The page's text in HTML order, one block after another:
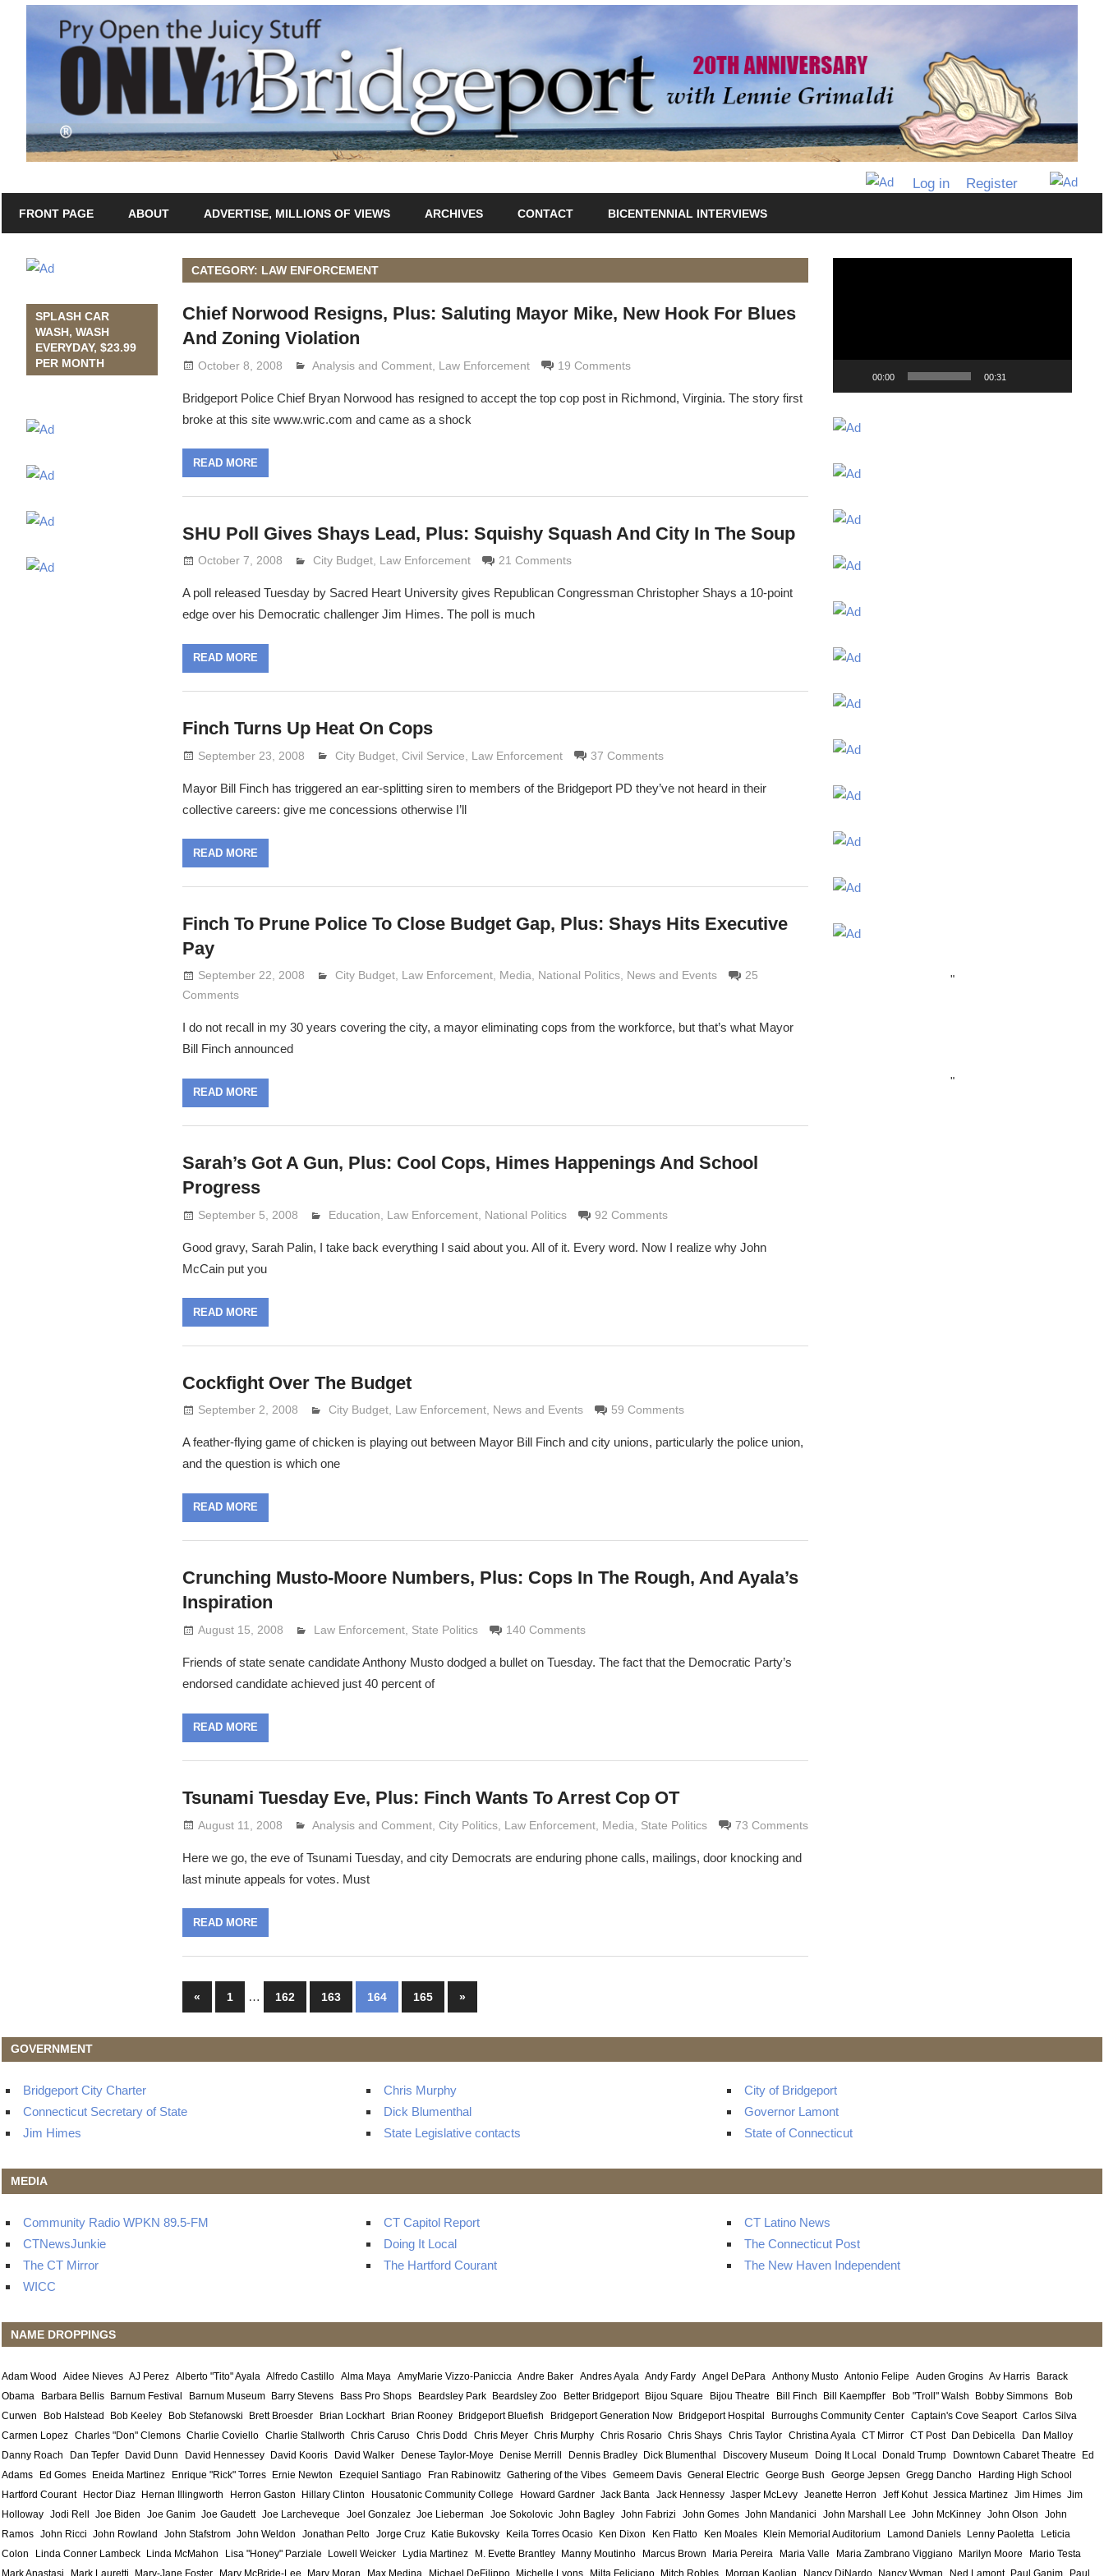
Only
In
Bridgeport®
Bridgeport
Lennie
Log in Register
FRONT PAGE ABOUT ADVERTISE, MILLIONS OF VIEWS ARCHIVES CONTACT BICENTENNIAL INTERVIEWS
CATEGORY: LAW ENFORCEMENT
Chief Norwood Resigns, Plus: Saluting Mayor Mike, New Hook For Blues
And Zoning Violation
October 8, 2008 Lennie Grimaldi
Analysis and Comment Law Enforcement 19 Comments
Bridgeport Police Chief Bryan Norwood has resigned to accept the top cop post in Richmond, Virginia. The story first
broke at this site www.wric.com and came as a shock
READ MORE
SHU Poll Gives Shays Lead, Plus: Squishy Squash And City In The Soup
October 7, 2008 Lennie Grimaldi
City Budget Law Enforcement 21 Comments
A poll released Tuesday by Sacred Heart University gives Republican Congressman Christopher Shays a 10-point
edge over his Democratic challenger Jim Himes. The poll is much
READ MORE
Finch Turns Up Heat On Cops
September 23, 2008 Lennie Grimaldi
City Budget ,Civil Service Law Enforcement 37 Comments
Mayor Bill Finch has triggered an ear-splitting siren to members of the Bridgeport PD they’ve not heard in their
collective careers: give me concessions otherwise I’ll
READ MORE
Finch To Prune Police To Close Budget Gap, Plus: Shays Hits Executive
Pay
September 22, 2008 Lennie Grimaldi
City Budget, Law Enforcement, Media, National Politics, News and Events
25
Comments
I do not recall in my 30 years covering the city, a mayor eliminating cops from the workforce, but that’s what Mayor
Bill Finch announced
READ MORE
Sarah’s Got A Gun, Plus: Cool Cops, Himes Happenings And School
Progress
September 5, 2008 Lennie Grimaldi
Education Law Enforcement National Politics 92 Comments
Good gravy, Sarah Palin, I take back everything I said about you. All of it. Every word. Now I realize why John
McCain put you
READ MORE
Cockfight Over The Budget
September 2, 2008 Lennie Grimaldi
City Budget, Law Enforcement, News and Events 59 Comments
A feather-flying game of chicken is playing out between Mayor Bill Finch and city unions, particularly the police union,
and the question is which one
READ MORE
Crunching Musto-Moore Numbers, Plus: Cops In The Rough, And Ayala’s
Inspiration
August 15, 2008 Lennie Grimaldi
Law Enforcement State Politics 140 Comments
Friends of state senate candidate Anthony Musto dodged a bullet on Tuesday. The fact that the Democratic Party’s
endorsed candidate achieved just 40 percent of
READ MORE
Tsunami Tuesday Eve, Plus: Finch Wants To Arrest Cop OT
August 11, 2008 Lennie Grimaldi
Analysis and Comment ,City Politics Law Enforcement Media State Politics 73 Comments
Here we go, the eve of Tsunami Tuesday, and city Democrats are enduring phone calls, mailings, door knocking and
last minute appeals for votes. Must
READ MORE
Posts
«Previous
Posts
1 … 162 163 164 165
Next
Posts
»
SPLASH CAR
WASH, WASH
EVERYDAY, $23.99
PER MONTH
00:00 00:31
"
"
GOVERNMENT
Bridgeport City Charter Chris Murphy
City of Bridgeport
Connecticut Secretary of State
Dick Blumenthal
Governor Lamont
Jim Himes
State Legislative contacts State of Connecticut
MEDIA
Community Radio WPKN 89.5-FM CT Capitol Report
CT Latino News
CTNewsJunkie
Doing It Local
The Connecticut Post
The CT Mirror
The Hartford Courant
The New Haven Independent
WICC
NAME DROPPINGS
Adam Wood Aidee Nieves AJ Perez Alberto "Tito" Ayala Alfredo Castillo Alma Maya AmyMarie Vizzo-Paniccia Andre Baker Andres Ayala Andy Fardy Angel DePara Anthony Musto Antonio Felipe Auden Grogins Av Harris
Barack
Obama
Barbara Bellis Barnum Festival Barnum Museum Barry Stevens Bass Pro Shops Beardsley Park Beardsley Zoo Better Bridgeport Bijou Square Bijou Theatre Bill Finch Bill Kaempffer Bob "Troll" Walsh Bobby Simmons
Bob
Curwen
Bob Halstead Bob Keeley Bob Stefanowski Brett Broesder Brian Lockhart Brian Rooney Bridgeport Bluefish Bridgeport Generation Now Bridgeport Hospital Burroughs Community Center Captain's Cove Seaport Carlos Silva
Carmen Lopez Charles "Don" Clemons Charlie Coviello Charlie Stallworth Chris Caruso Chris Dodd Chris Meyer Chris Murphy Chris Rosario Chris Shays Chris Taylor Christina Ayala CT Mirror CT Post Dan Debicella
Dan Malloy
Danny Roach
Dan Tepfer David Dunn David Hennessey David Kooris David Walker Denese Taylor-Moye Denise Merrill Dennis Bradley Dick Blumenthal Discovery Museum Doing It Local Donald Trump Downtown Cabaret Theatre
Ed
Adams
Ed Gomes Eneida Martinez Enrique "Rick" Torres Ernie Newton Ezequiel Santiago Fran Rabinowitz Gathering of the Vibes Gemeem Davis General Electric George Bush George Jepsen Gregg Dancho
Harding High School
Hartford Courant
Hector Diaz Hernan Illingworth Herron Gaston Hillary Clinton Housatonic Community College Howard Gardner Jack Banta Jack Hennessy Jasper McLevy Jeanette Herron Jeff Kohut Jessica Martinez Jim Himes Jim
Holloway Jodi Rell Joe Biden Joe Ganim Joe Gaudett Joe Larcheveque Joel Gonzalez Joe Lieberman Joe Sokolovic John Bagley John Fabrizi John Gomes John Mandanici John Marshall Lee John McKinney John Olson
John
Ramos John Ricci John Rowland John Stafstrom John Weldon Jonathan Pelto Jorge Cruz Katie Bukovsky Keila Torres Ocasio Ken Dixon Ken Flatto Ken Moales Klein Memorial Auditorium Lamond Daniels Lenny Paoletta
Leticia
Colon
Linda Conner Lambeck Linda McMahon Lisa "Honey" Parziale Lowell Weicker Lydia Martinez M. Evette Brantley Manny Moutinho Marcus Brown Maria Pereira Maria Valle Maria Zambrano Viggiano Marilyn Moore
Mario Testa
Mark Anastasi
Mark Lauretti Mary-Jane Foster Mary McBride-Lee Mary Moran Max Medina Michael DeFilippo Michelle Lyons Milta Feliciano Mitch Robles Morgan Kaolian Nancy DiNardo Nancy Wyman Ned Lamont Paul Ganim Paul